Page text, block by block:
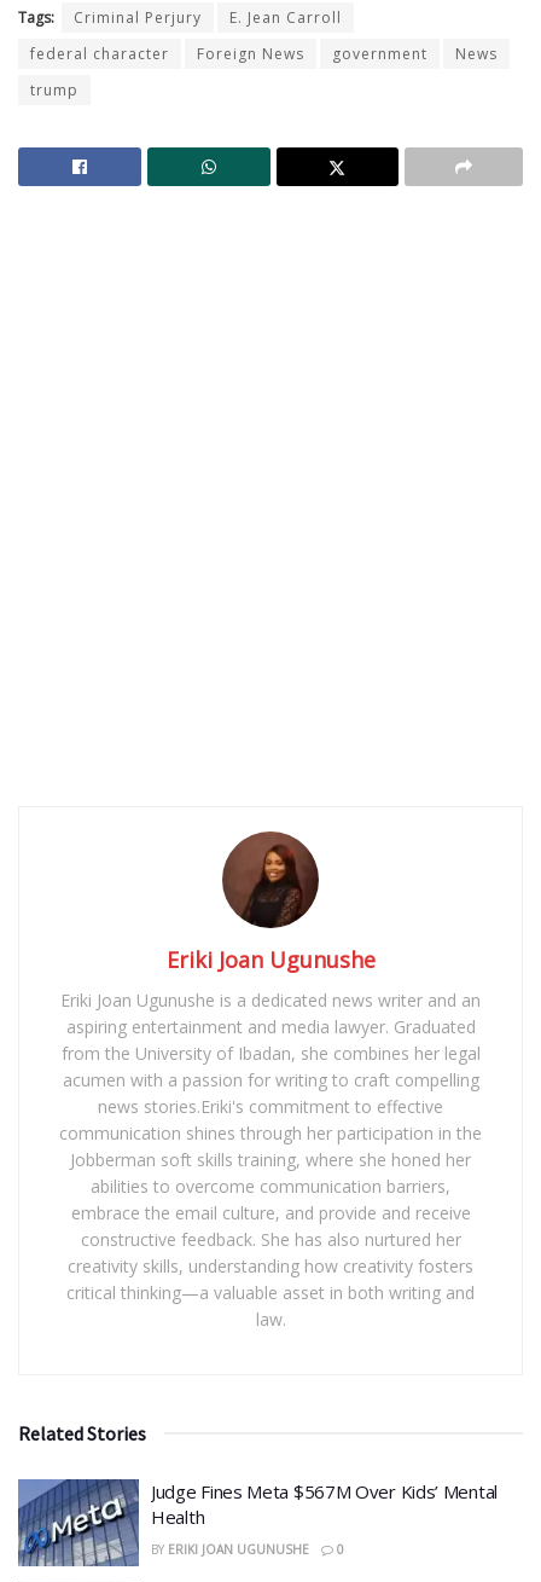
Tags: Criminal Perjury
E. Jean Carroll
federal character
Foreign News government
News
trump
Eriki Joan Ugunushe
Eriki Joan Ugunushe is a dedicated news writer and an
aspiring entertainment and media lawyer. Graduated
from the University of Ibadan, she combines her legal
acumen with a passion for writing to craft compelling
news stories.Eriki's commitment to effective
communication shines through her participation in the
Jobberman soft skills training, where she honed her
abilities to overcome communication barriers,
embrace the email culture, and provide and receive
constructive feedback. She has also nurtured her
creativity skills, understanding how creativity fosters
critical thinking—a valuable asset in both writing and
law.
Related Stories
​Judge Fines Meta $567M Over Kids’ Mental
Health
BY ERIKI JOAN UGUNUSHE 0